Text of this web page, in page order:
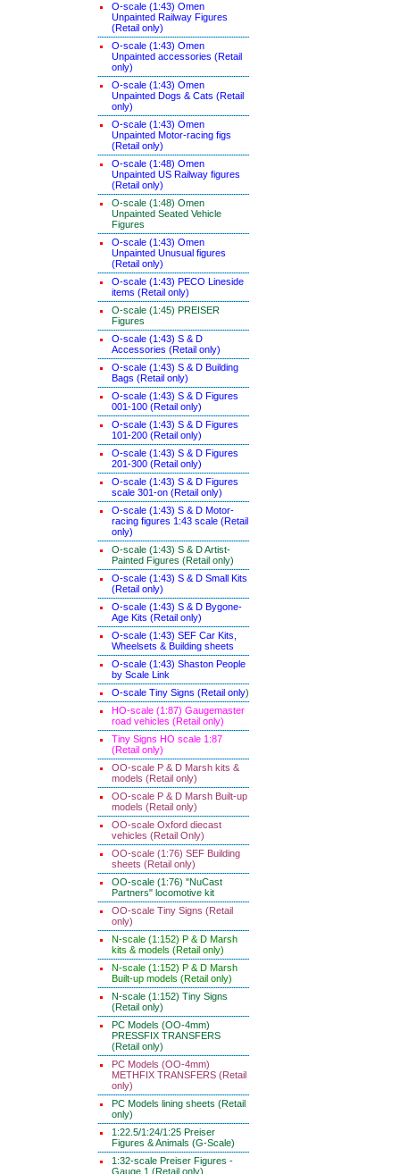
O-scale (1:43) Omen
Unpainted Railway Figures
(Retail only)
O-scale (1:43) Omen
Unpainted accessories (Retail
only)
O-scale (1:43) Omen
Unpainted Dogs & Cats (Retail
only)
O-scale (1:43) Omen
Unpainted Motor-racing figs
(Retail only)
O-scale (1:48) Omen
Unpainted US Railway figures
(Retail only)
O-scale (1:48) Omen
Unpainted Seated Vehicle
Figures
O-scale (1:43) Omen
Unpainted Unusual figures
(Retail only)
O-scale (1:43) PECO Lineside
items (Retail only)
O-scale (1:45) PREISER
Figures
O-scale (1:43) S & D
Accessories (Retail only)
O-scale (1:43) S & D Building
Bags (Retail only)
O-scale (1:43) S & D Figures
001-100 (Retail only)
O-scale (1:43) S & D Figures
101-200 (Retail only)
O-scale (1:43) S & D Figures
201-300 (Retail only)
O-scale (1:43) S & D Figures
scale 301-on (Retail only)
O-scale (1:43) S & D Motor-
racing figures 1:43 scale (Retail
only)
O-scale (1:43) S & D Artist-
Painted Figures (Retail only)
O-scale (1:43) S & D Small Kits
(Retail only)
O-scale (1:43) S & D Bygone-
Age Kits (Retail only)
O-scale (1:43) SEF Car Kits,
Wheelsets & Building sheets
O-scale (1:43) Shaston People
by Scale Link
O-scale Tiny Signs (Retail only)
HO-scale (1:87) Gaugemaster
road vehicles (Retail only)
Tiny Signs HO scale 1:87
(Retail only)
OO-scale P & D Marsh kits &
models (Retail only)
OO-scale P & D Marsh Built-up
models (Retail only)
OO-scale Oxford diecast
vehicles (Retail Only)
OO-scale (1:76) SEF Building
sheets (Retail only)
OO-scale (1:76) "NuCast
Partners" locomotive kit
OO-scale Tiny Signs (Retail
only)
N-scale (1:152) P & D Marsh
kits & models (Retail only)
N-scale (1:152) P & D Marsh
Built-up models (Retail only)
N-scale (1:152) Tiny Signs
(Retail only)
PC Models (OO-4mm)
PRESSFIX TRANSFERS
(Retail only)
PC Models (OO-4mm)
METHFIX TRANSFERS (Retail
only)
PC Models lining sheets (Retail
only)
1:22.5/1:24/1:25 Preiser
Figures & Animals (G-Scale)
1:32-scale Preiser Figures -
Gauge 1 (Retail only)